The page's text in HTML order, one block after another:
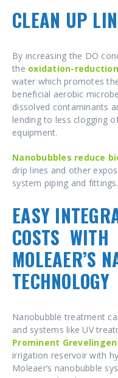
CLEAN UP
By increasing the DO
the oxidation-
water which promotes
beneficial aerobic
dissolved contaminants
lending to less clogging
equipment.
Nanobubbles reduce
drip lines and other
system piping and fittings.
EASY
COSTS WITH
MOLEAER’S
TECHNOLOGY
Nanobubble treatment
and systems like UV
Prominent Grevelingen
irrigation reservoir with
Moleaer’s nanobubble